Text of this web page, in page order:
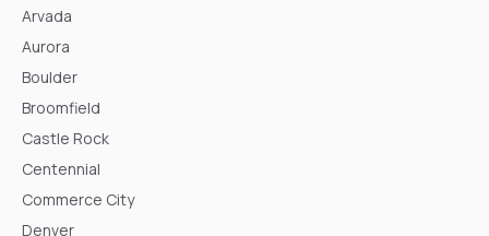
Arvada
Aurora
Boulder
Broomfield
Castle Rock
Centennial
Commerce City
Denver